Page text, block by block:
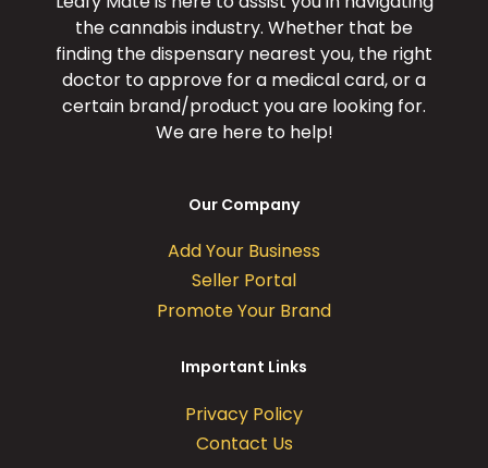
the cannabis industry. Whether that be
finding the dispensary nearest you, the right
doctor to approve for a medical card, or a
certain brand/product you are looking for.
We are here to help!
Our Company
Add Your Business
Seller Portal
Promote Your Brand
Important Links
Privacy Policy
Contact Us